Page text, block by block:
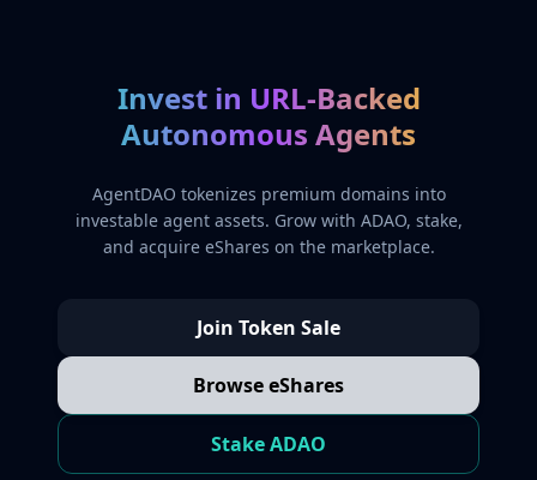
Invest in URL-Backed
Autonomous Agents
AgentDAO tokenizes premium domains into
investable agent assets. Grow with ADAO, stake,
and acquire eShares on the marketplace.
Join Token Sale
Browse eShares
Stake ADAO